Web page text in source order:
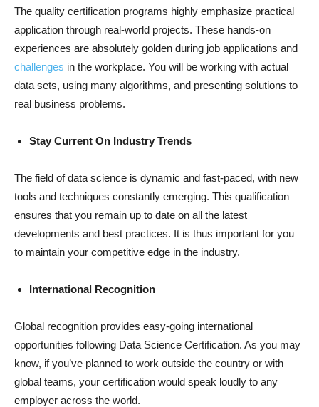
The quality certification programs highly emphasize practical
application through real-world projects. These hands-on
experiences are absolutely golden during job applications and
challenges in the workplace. You will be working with actual
data sets, using many algorithms, and presenting solutions to
real business problems.
Stay Current On Industry Trends
The field of data science is dynamic and fast-paced, with new
tools and techniques constantly emerging. This qualification
ensures that you remain up to date on all the latest
developments and best practices. It is thus important for you
to maintain your competitive edge in the industry.
International Recognition
Global recognition provides easy-going international
opportunities following Data Science Certification. As you may
know, if you’ve planned to work outside the country or with
global teams, your certification would speak loudly to any
employer across the world.